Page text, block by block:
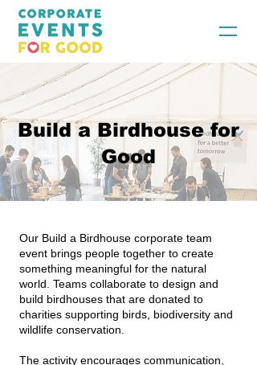
Build a Birdhouse for
Good
Our Build a Birdhouse corporate team
event brings people together to create
something meaningful for the natural
world. Teams collaborate to design and
build birdhouses that are donated to
charities supporting birds, biodiversity and
wildlife conservation.
The activity encourages communication,